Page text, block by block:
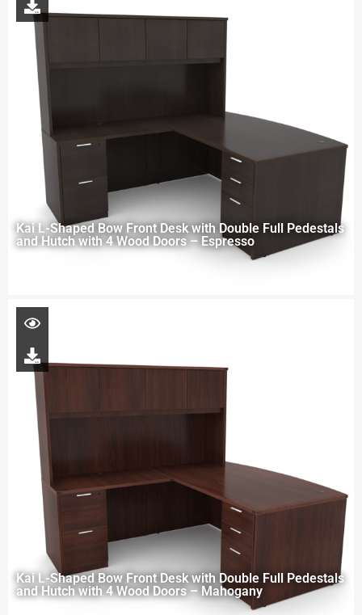
Kai L-Shaped Bow Front Desk with Double Full Pedestals
and Hutch with 4 Wood Doors – Espresso
Kai L-Shaped Bow Front Desk with Double Full Pedestals
and Hutch with 4 Wood Doors – Mahogany